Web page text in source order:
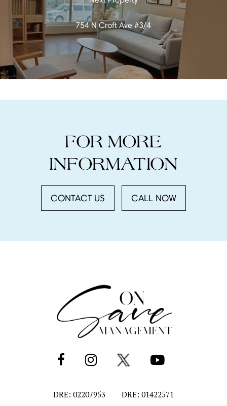
754 N Croft Ave #3/4
FOR MORE
INFORMATION
CONTACT US CALL NOW
DRE: 02207953 DRE: 01422571